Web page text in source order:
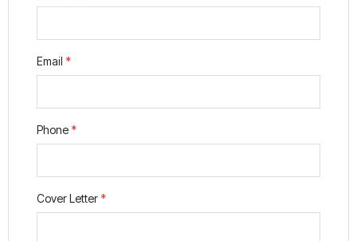
Email *
Phone *
Cover Letter *